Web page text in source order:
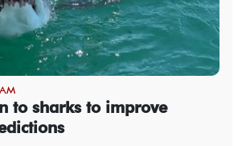
to sharks to improve